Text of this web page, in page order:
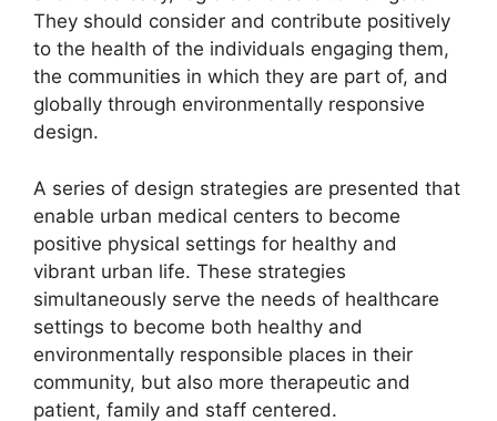
They should consider and contribute positively
to the health of the individuals engaging them,
the communities in which they are part of, and
globally through environmentally responsive
design.
A series of design strategies are presented that
enable urban medical centers to become
positive physical settings for healthy and
vibrant urban life. These strategies
simultaneously serve the needs of healthcare
settings to become both healthy and
environmentally responsible places in their
community, but also more therapeutic and
patient, family and staff centered.